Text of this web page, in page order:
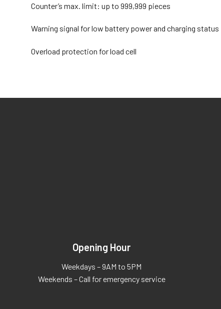
Counter’s max. limit: up to 999,999 pieces
Warning signal for low battery power and charging status
Overload protection for load cell
Opening Hour
Weekdays – 9AM to 5PM
Weekends – Call for emergency service